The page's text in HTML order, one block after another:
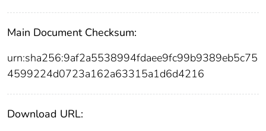
Main Document Checksum:
urn:sha256:9af2a5538994fdaee9fc99b9389eb5c75
4599224d0723a162a63315a1d6d4216
Download URL: